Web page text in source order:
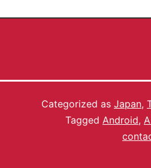
Categorized as Japan,
Tagged Android,